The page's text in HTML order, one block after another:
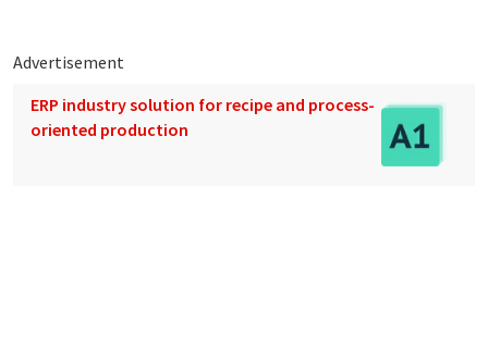
Advertisement
ERP industry solution for recipe and process-
oriented production